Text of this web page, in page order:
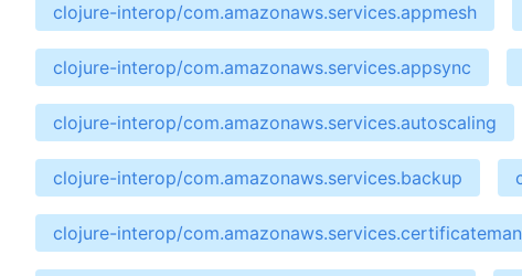
clojure-interop/com.amazonaws.services.appmesh
clojure-interop/com.amazonaws.services.appsync
clojure-interop/com.amazonaws.services.autoscaling
clojure-interop/com.amazonaws.services.backup
clojure-interop/